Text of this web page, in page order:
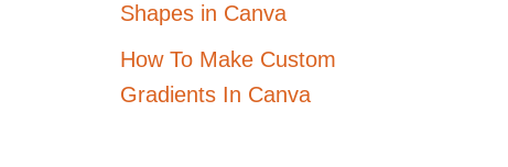
Shapes in Canva
How To Make Custom
Gradients In Canva